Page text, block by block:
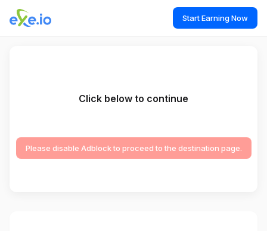
Start Earning Now
Click below to continue
Please disable Adblock to proceed to the destination page.